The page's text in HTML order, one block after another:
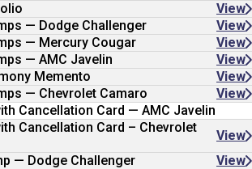
View
— Dodge Challenger View
— Mercury Cougar View
— AMC Javelin View
Memento View
— Chevrolet Camaro View
Cancellation Card — AMC Javelin
Cancellation Card – Chevrolet
View
— Dodge Challenger View